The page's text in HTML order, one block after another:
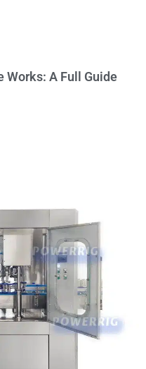
Works: A Full Guide